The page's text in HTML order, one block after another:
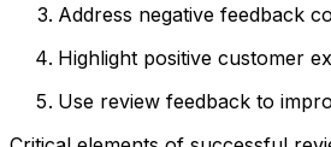
Address negative feedback
Highlight positive customer
Use review feedback to